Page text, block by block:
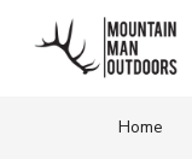
Home